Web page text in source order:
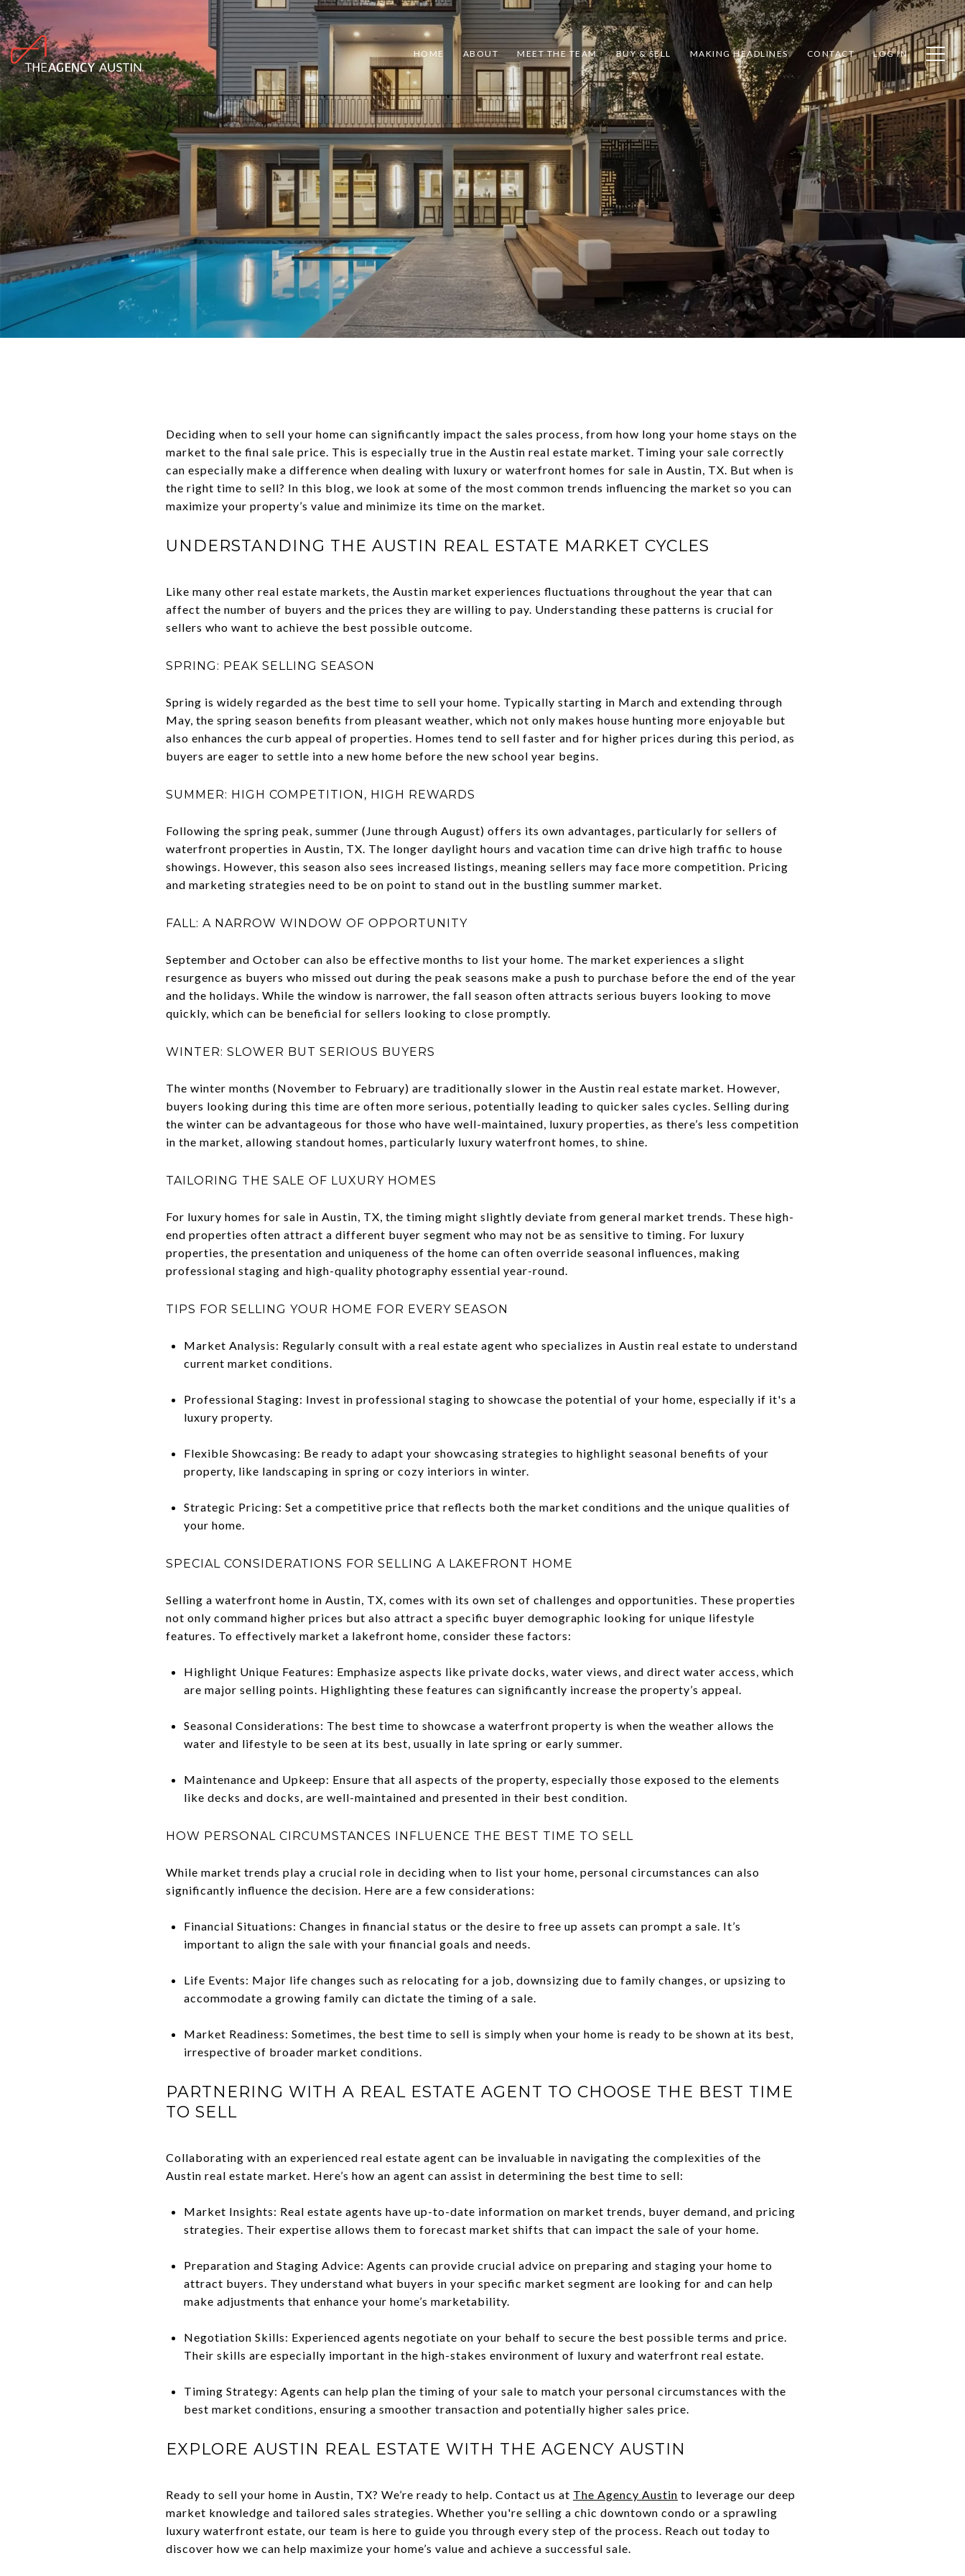
HOME ABOUT MEET THE TEAM BUY & SELL MAKING HEADLINES CONTACT LOG IN
Deciding when to sell your home can significantly impact the sales process, from how long your home stays on the
market to the final sale price. This is especially true in the Austin real estate market. Timing your sale correctly
can especially make a difference when dealing with luxury or waterfront homes for sale in Austin, TX. But when is
the right time to sell? In this blog, we look at some of the most common trends influencing the market so you can
maximize your property’s value and minimize its time on the market.
UNDERSTANDING THE AUSTIN REAL ESTATE MARKET CYCLES
Like many other real estate markets, the Austin market experiences fluctuations throughout the year that can
affect the number of buyers and the prices they are willing to pay. Understanding these patterns is crucial for
sellers who want to achieve the best possible outcome.
SPRING: PEAK SELLING SEASON
Spring is widely regarded as the best time to sell your home. Typically starting in March and extending through
May, the spring season benefits from pleasant weather, which not only makes house hunting more enjoyable but
also enhances the curb appeal of properties. Homes tend to sell faster and for higher prices during this period, as
buyers are eager to settle into a new home before the new school year begins.
SUMMER: HIGH COMPETITION, HIGH REWARDS
Following the spring peak, summer (June through August) offers its own advantages, particularly for sellers of
waterfront properties in Austin, TX. The longer daylight hours and vacation time can drive high traffic to house
showings. However, this season also sees increased listings, meaning sellers may face more competition. Pricing
and marketing strategies need to be on point to stand out in the bustling summer market.
FALL: A NARROW WINDOW OF OPPORTUNITY
September and October can also be effective months to list your home. The market experiences a slight
resurgence as buyers who missed out during the peak seasons make a push to purchase before the end of the year
and the holidays. While the window is narrower, the fall season often attracts serious buyers looking to move
quickly, which can be beneficial for sellers looking to close promptly.
WINTER: SLOWER BUT SERIOUS BUYERS
The winter months (November to February) are traditionally slower in the Austin real estate market. However,
buyers looking during this time are often more serious, potentially leading to quicker sales cycles. Selling during
the winter can be advantageous for those who have well-maintained, luxury properties, as there’s less competition
in the market, allowing standout homes, particularly luxury waterfront homes, to shine.
TAILORING THE SALE OF LUXURY HOMES
For luxury homes for sale in Austin, TX, the timing might slightly deviate from general market trends. These high-
end properties often attract a different buyer segment who may not be as sensitive to timing. For luxury
properties, the presentation and uniqueness of the home can often override seasonal influences, making
professional staging and high-quality photography essential year-round.
TIPS FOR SELLING YOUR HOME FOR EVERY SEASON
Market Analysis: Regularly consult with a real estate agent who specializes in Austin real estate to understand
current market conditions.
Professional Staging: Invest in professional staging to showcase the potential of your home, especially if it's a
luxury property.
Flexible Showcasing: Be ready to adapt your showcasing strategies to highlight seasonal benefits of your
property, like landscaping in spring or cozy interiors in winter.
Strategic Pricing: Set a competitive price that reflects both the market conditions and the unique qualities of
your home.
SPECIAL CONSIDERATIONS FOR SELLING A LAKEFRONT HOME
Selling a waterfront home in Austin, TX, comes with its own set of challenges and opportunities. These properties
not only command higher prices but also attract a specific buyer demographic looking for unique lifestyle
features. To effectively market a lakefront home, consider these factors:
Highlight Unique Features: Emphasize aspects like private docks, water views, and direct water access, which
are major selling points. Highlighting these features can significantly increase the property’s appeal.
Seasonal Considerations: The best time to showcase a waterfront property is when the weather allows the
water and lifestyle to be seen at its best, usually in late spring or early summer.
Maintenance and Upkeep: Ensure that all aspects of the property, especially those exposed to the elements
like decks and docks, are well-maintained and presented in their best condition.
HOW PERSONAL CIRCUMSTANCES INFLUENCE THE BEST TIME TO SELL
While market trends play a crucial role in deciding when to list your home, personal circumstances can also
significantly influence the decision. Here are a few considerations:
Financial Situations: Changes in financial status or the desire to free up assets can prompt a sale. It’s
important to align the sale with your financial goals and needs.
Life Events: Major life changes such as relocating for a job, downsizing due to family changes, or upsizing to
accommodate a growing family can dictate the timing of a sale.
Market Readiness: Sometimes, the best time to sell is simply when your home is ready to be shown at its best,
irrespective of broader market conditions.
PARTNERING WITH A REAL ESTATE AGENT TO CHOOSE THE BEST TIME
TO SELL
Collaborating with an experienced real estate agent can be invaluable in navigating the complexities of the
Austin real estate market. Here’s how an agent can assist in determining the best time to sell:
Market Insights: Real estate agents have up-to-date information on market trends, buyer demand, and pricing
strategies. Their expertise allows them to forecast market shifts that can impact the sale of your home.
Preparation and Staging Advice: Agents can provide crucial advice on preparing and staging your home to
attract buyers. They understand what buyers in your specific market segment are looking for and can help
make adjustments that enhance your home’s marketability.
Negotiation Skills: Experienced agents negotiate on your behalf to secure the best possible terms and price.
Their skills are especially important in the high-stakes environment of luxury and waterfront real estate.
Timing Strategy: Agents can help plan the timing of your sale to match your personal circumstances with the
best market conditions, ensuring a smoother transaction and potentially higher sales price.
EXPLORE AUSTIN REAL ESTATE WITH THE AGENCY AUSTIN
Ready to sell your home in Austin, TX? We’re ready to help. Contact us at The Agency Austin to leverage our deep
market knowledge and tailored sales strategies. Whether you're selling a chic downtown condo or a sprawling
luxury waterfront estate, our team is here to guide you through every step of the process. Reach out today to
discover how we can help maximize your home’s value and achieve a successful sale.